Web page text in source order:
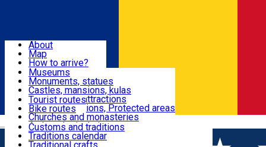
Română
Attractions
Routes
Customs, Traditions
Food & Drinks
About
Map
How to arrive?
Recommendations
Tourist attractions
News
Museums
Monuments, statues
Castles, mansions, kulas
Architectural attractions
Natural attractions, Protected areas
Churches and monasteries
Archaeological sites
Parks and gardens
Tourist routes
Bike routes
Customs and traditions
Traditions calendar